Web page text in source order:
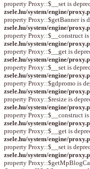
property Proxy::$__set is
zsele.hu/system/engine/
property Proxy::$getBanner is
zsele.hu/system/engine/
property Proxy::$__construct is
zsele.hu/system/engine/
property Proxy::$__get is
zsele.hu/system/engine/
property Proxy::$__set is
zsele.hu/system/engine/
property Proxy::$gdpromo is
zsele.hu/system/engine/
property Proxy::$resize is
zsele.hu/system/engine/
property Proxy::$__construct is
zsele.hu/system/engine/
property Proxy::$__get is
zsele.hu/system/engine/
property Proxy::$__set is
zsele.hu/system/engine/
property